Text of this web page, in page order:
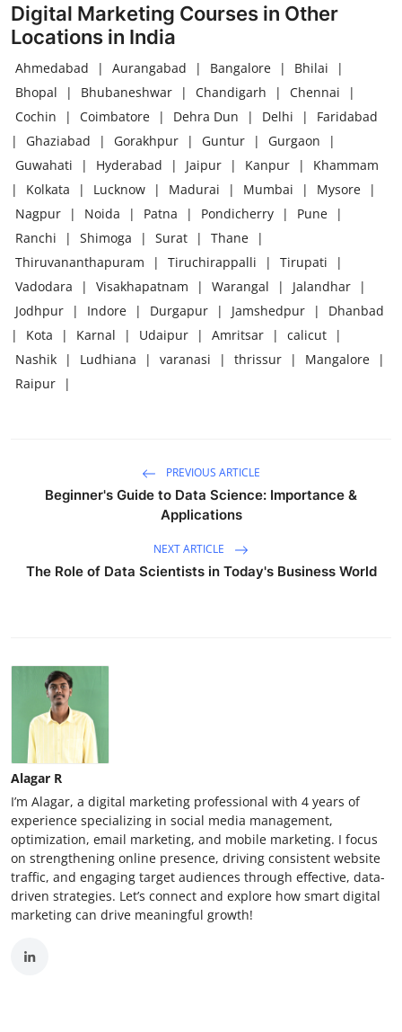
Digital Marketing Courses in Other
Locations in India
Ahmedabad | Aurangabad | Bangalore | Bhilai
|
Bhopal
| Bhubaneshwar | Chandigarh | Chennai
|
Cochin
| Coimbatore | Dehra Dun | Delhi |
Faridabad
|
Ghaziabad | Gorakhpur | Guntur | Gurgaon
|
Guwahati
| Hyderabad | Jaipur | Kanpur |
Khammam
|
Kolkata | Lucknow | Madurai | Mumbai | Mysore
|
Nagpur
| Noida | Patna | Pondicherry | Pune
|
Ranchi
| Shimoga | Surat | Thane
|
Thiruvananthapuram
| Tiruchirappalli | Tirupati
|
Vadodara
| Visakhapatnam | Warangal | Jalandhar
|
Jodhpur
| Indore | Durgapur | Jamshedpur |
Dhanbad
|
Kota | Karnal | Udaipur | Amritsar | calicut
|
Nashik
| Ludhiana | varanasi | thrissur | Mangalore
|
Raipur
|
PREVIOUS ARTICLE
Beginner's Guide to Data Science: Importance &
Applications
NEXT ARTICLE
The Role of Data Scientists in Today's Business World
Alagar R
I’m Alagar, a digital marketing professional with 4 years of
experience specializing in social media management,
optimization, email marketing, and mobile marketing. I focus
on strengthening online presence, driving consistent website
traffic, and engaging target audiences through effective, data-
driven strategies. Let’s connect and explore how smart digital
marketing can drive meaningful growth!